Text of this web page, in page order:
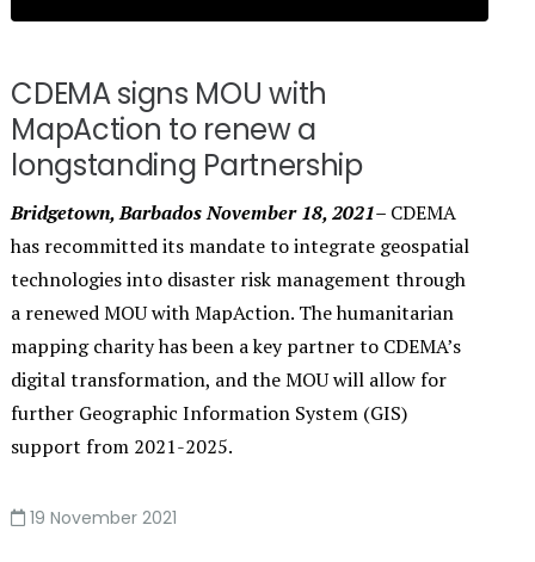
CDEMA signs MOU with
MapAction to renew a
longstanding Partnership
Bridgetown, Barbados November 18, 2021– CDEMA
has recommitted its mandate to integrate geospatial
technologies into disaster risk management through
a renewed MOU with MapAction. The humanitarian
mapping charity has been a key partner to CDEMA’s
digital transformation, and the MOU will allow for
further Geographic Information System (GIS)
support from 2021-2025.
19 November 2021